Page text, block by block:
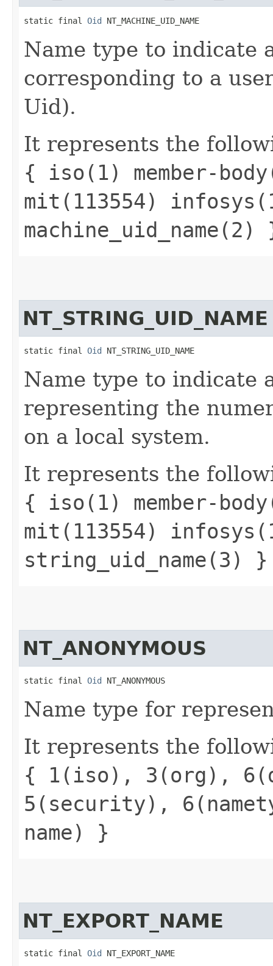
static final Oid NT_MACHINE_UID_NAME
Name type to indicate
corresponding to a
Uid).
It represents the
{ iso(1) member-
mit(113554)
machine_uid_name(2)
NT_STRING_UID_NAME
static final Oid NT_STRING_UID_NAME
Name type to indicate
representing the
on a local system.
It represents the
{ iso(1) member-
mit(113554)
string_uid_name(3) }
NT_ANONYMOUS
static final Oid NT_ANONYMOUS
Name type for
It represents the
{ 1(iso), 3(org),
5(security),
name) }
NT_EXPORT_NAME
static final Oid NT_EXPORT_NAME